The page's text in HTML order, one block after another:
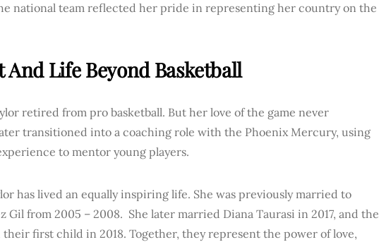
national team reflected her pride in representing her country on the
And Life Beyond Basketball
retired from pro basketball. But her love of the game never
transitioned into a coaching role with the Phoenix Mercury, using
to mentor young players.
has lived an equally inspiring life. She was previously married to
Gil from 2005 – 2008. She later married Diana Taurasi in 2017, and the
first child in 2018. Together, they represent the power of love,